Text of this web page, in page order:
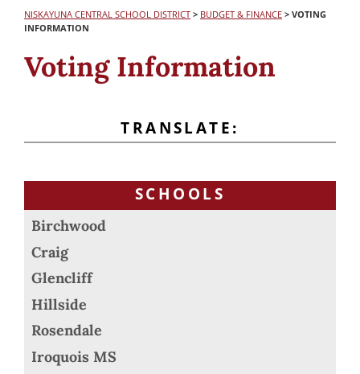
NISKAYUNA CENTRAL SCHOOL DISTRICT > BUDGET & FINANCE > VOTING
INFORMATION
Voting Information
TRANSLATE:
SCHOOLS
Birchwood
Craig
Glencliff
Hillside
Rosendale
Iroquois MS